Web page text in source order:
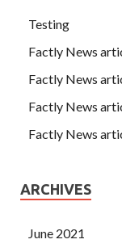
Testing
Factly News
Factly News
Factly News
Factly News
ARCHIVES
June 2021